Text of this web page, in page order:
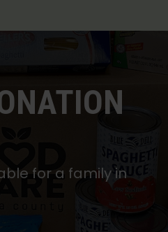
for a family in